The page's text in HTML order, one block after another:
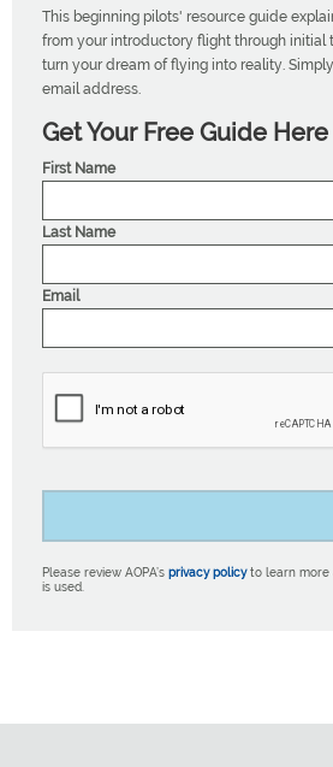
This beginning pilots' resource guide
from your introductory flight through
turn your dream of flying into reality.
email address.
Get Your Free Guide Here
First Name
Last Name
Email
Please review AOPA’s privacy policyto learn more
is used.